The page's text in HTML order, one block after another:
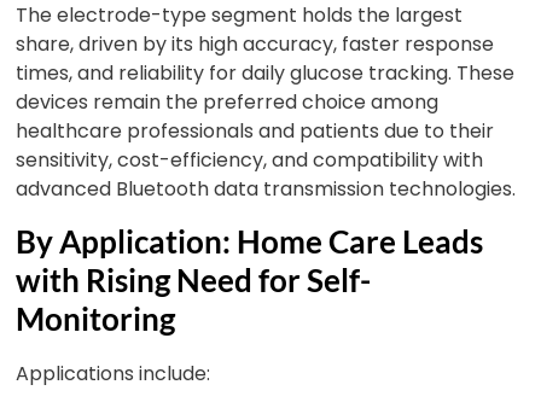
The electrode-type segment holds the largest
share, driven by its high accuracy, faster response
times, and reliability for daily glucose tracking. These
devices remain the preferred choice among
healthcare professionals and patients due to their
sensitivity, cost-efficiency, and compatibility with
advanced Bluetooth data transmission technologies.
By Application: Home Care Leads
with Rising Need for Self-
Monitoring
Applications include: